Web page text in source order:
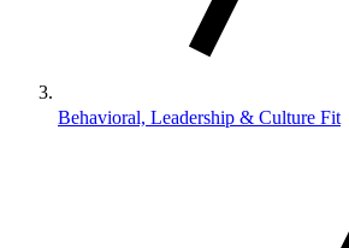
Behavioral, Leadership & Culture Fit